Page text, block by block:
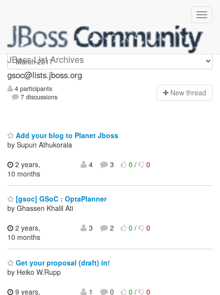
JBoss List Archives
gsoc
gsoc@lists.jboss.org
4 participants
7 discussions
New thread
Add your blog to Planet Jboss
by Supun Athukorala
2 years,
10 months
4 3 0/ 0
[gsoc] GSoC : OptaPlanner
by Ghassen Khalil Ati
2 years,
10 months
3 2 0/ 0
Get your proposal (draft) in!
by Heiko W.Rupp
9 years,
1 0 0/ 0